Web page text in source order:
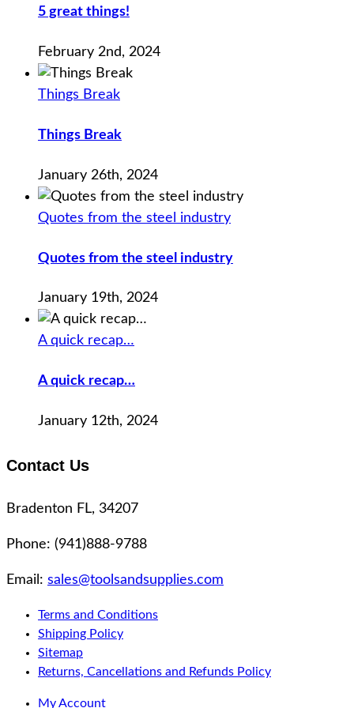
5 great things!
February 2nd, 2024
Things Break
Things Break
January 26th, 2024
Quotes from the steel industry
Quotes from the steel industry
January 19th, 2024
A quick recap…
A quick recap…
January 12th, 2024
Contact Us
Bradenton FL, 34207
Phone: (941)888-9788
Email: sales@toolsandsupplies.com
Terms and Conditions
Shipping Policy
Sitemap
Returns, Cancellations and Refunds Policy
My Account